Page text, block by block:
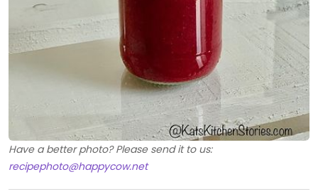
Have a better photo? Please send it to us:
recipephoto@happycow.net